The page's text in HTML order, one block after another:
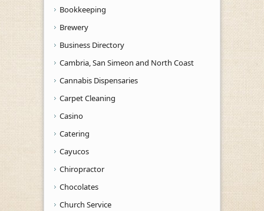
Bookkeeping
Brewery
Business Directory
Cambria, San Simeon and North Coast
Cannabis Dispensaries
Carpet Cleaning
Casino
Catering
Cayucos
Chiropractor
Chocolates
Church Service